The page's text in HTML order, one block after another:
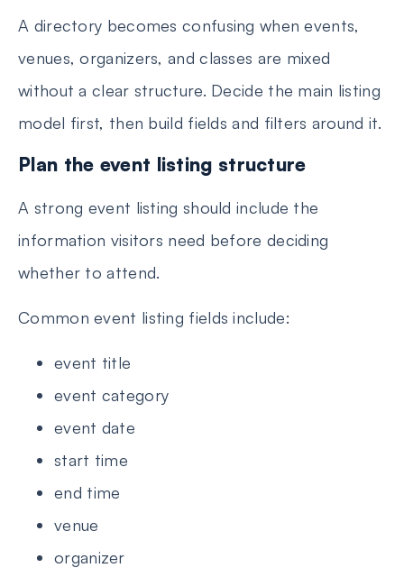
A directory becomes confusing when events,
venues, organizers, and classes are mixed
without a clear structure. Decide the main listing
model first, then build fields and filters around it.
Plan the event listing structure
A strong event listing should include the
information visitors need before deciding
whether to attend.
Common event listing fields include:
event title
event category
event date
start time
end time
venue
organizer